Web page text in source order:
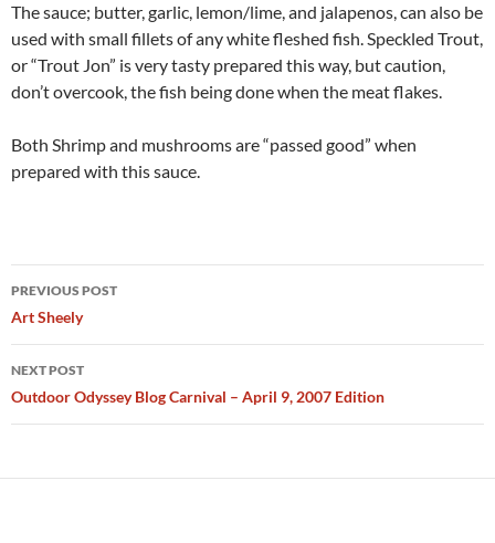
The sauce; butter, garlic, lemon/lime, and jalapenos, can also be
used with small fillets of any white fleshed fish. Speckled Trout,
or “Trout Jon” is very tasty prepared this way, but caution,
don’t overcook, the fish being done when the meat flakes.
Both Shrimp and mushrooms are “passed good” when
prepared with this sauce.
Post
navigation
PREVIOUS POST
Art Sheely
NEXT POST
Outdoor Odyssey Blog Carnival – April 9, 2007 Edition